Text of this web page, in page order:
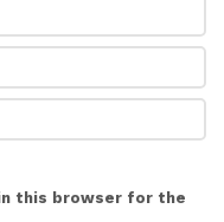
this browser for the